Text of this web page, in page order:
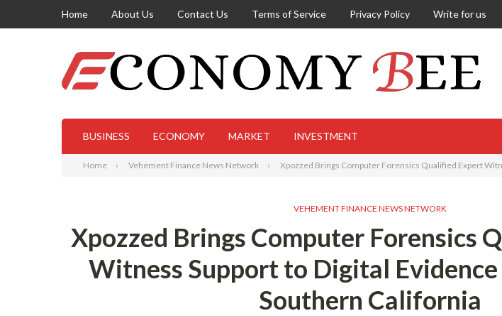
Home About Us Contact Us Terms of Service Privacy Policy Write for us
BUSINESS ECONOMY MARKET INVESTMENT
Home Vehement Finance News Network Xpozzed Brings Computer Forensics Qualified Expert
VEHEMENT FINANCE NEWS NETWORK
Xpozzed Brings Computer Forensics
Witness Support to Digital Evidence
Southern California